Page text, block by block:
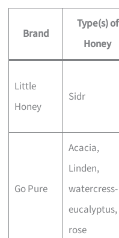
Brand
Type(s) of
Honey
Little
Honey
Sidr
Go Pure
Acacia,
Linden,
watercress-
eucalyptus,
rose